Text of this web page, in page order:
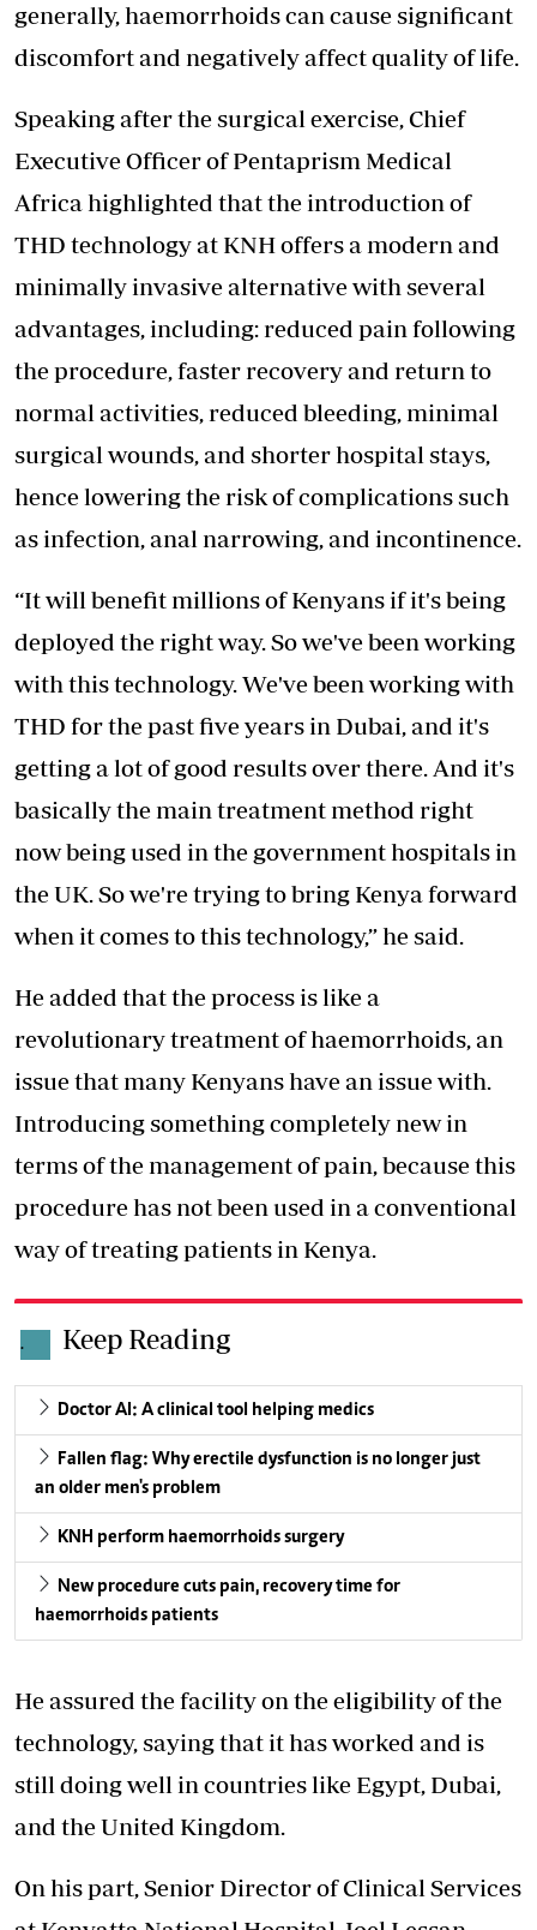
generally, haemorrhoids can cause significant
discomfort and negatively affect quality of life.
Speaking after the surgical exercise, Chief
Executive Officer of Pentaprism Medical
Africa highlighted that the introduction of
THD technology at KNH offers a modern and
minimally invasive alternative with several
advantages, including: reduced pain following
the procedure, faster recovery and return to
normal activities, reduced bleeding, minimal
surgical wounds, and shorter hospital stays,
hence lowering the risk of complications such
as infection, anal narrowing, and incontinence.
“It will benefit millions of Kenyans if it's being
deployed the right way. So we've been working
with this technology. We've been working with
THD for the past five years in Dubai, and it's
getting a lot of good results over there. And it's
basically the main treatment method right
now being used in the government hospitals in
the UK. So we're trying to bring Kenya forward
when it comes to this technology,” he said.
He added that the process is like a
revolutionary treatment of haemorrhoids, an
issue that many Kenyans have an issue with.
Introducing something completely new in
terms of the management of pain, because this
procedure has not been used in a conventional
way of treating patients in Kenya.
. Keep Reading
Doctor AI: A clinical tool helping medics
Fallen flag: Why erectile dysfunction is no longer just
an older men's problem
KNH perform haemorrhoids surgery
New procedure cuts pain, recovery time for
haemorrhoids patients
He assured the facility on the eligibility of the
technology, saying that it has worked and is
still doing well in countries like Egypt, Dubai,
and the United Kingdom.
On his part, Senior Director of Clinical Services